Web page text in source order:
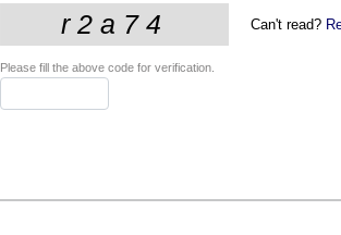
Can't read?
Please fill the above code for verification.